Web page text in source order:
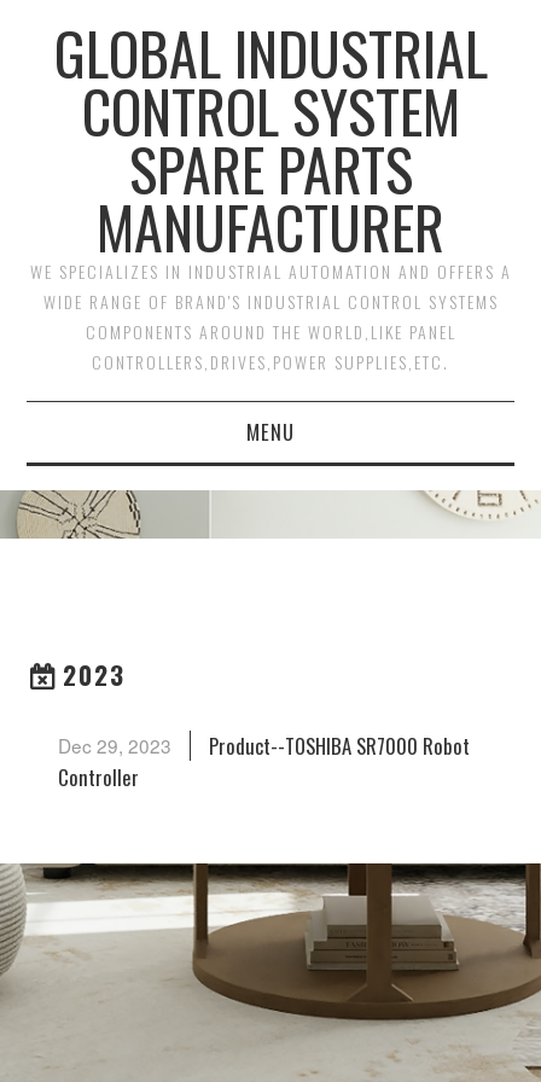
GLOBAL INDUSTRIAL
CONTROL SYSTEM
SPARE PARTS
MANUFACTURER
WE SPECIALIZES IN INDUSTRIAL AUTOMATION AND OFFERS A
WIDE RANGE OF BRAND'S INDUSTRIAL CONTROL SYSTEMS
COMPONENTS AROUND THE WORLD,LIKE PANEL
CONTROLLERS,DRIVES,POWER SUPPLIES,ETC.
MENU
HOME
2023
Dec 29, 2023
Product--TOSHIBA SR7000 Robot
Controller